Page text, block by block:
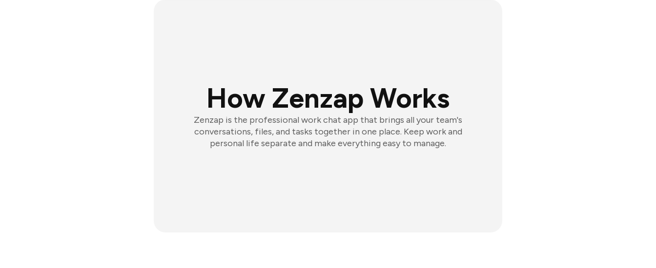
How Zenzap Works
Zenzap is the professional work chat app that brings all your team's
conversations, files, and tasks together in one place. Keep work and
personal life separate and make everything easy to manage.